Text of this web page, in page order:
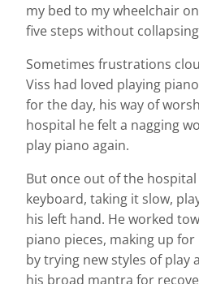
my bed to my wheelchair
five steps without
Sometimes frustrations
Viss had loved playing
for the day, his way of
hospital he felt a nagging
play piano again.
But once out of the
keyboard, taking it slow,
his left hand. He worked
piano pieces, making up
by trying new styles of play
his broad mantra for